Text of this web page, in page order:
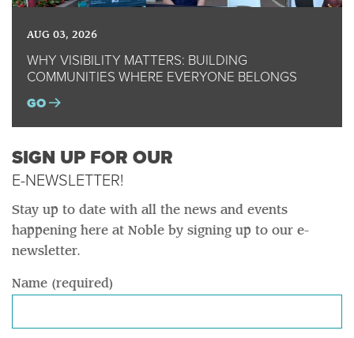
AUG 03, 2026
WHY VISIBILITY MATTERS: BUILDING
COMMUNITIES WHERE EVERYONE BELONGS
GO
SIGN UP FOR OUR
E-NEWSLETTER!
Stay up to date with all the news and events
happening here at Noble by signing up to our e-
newsletter.
Name (required)